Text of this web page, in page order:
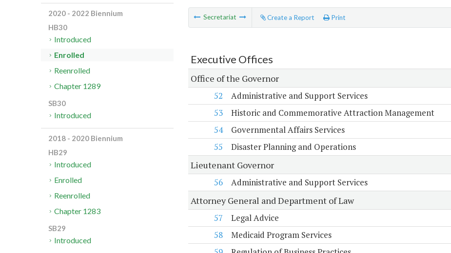
Secretariat Create a Report Print
Executive Offices
Office of the Governor
52
Administrative and Support Services
53
Historic and Commemorative Attraction Management
54
Governmental Affairs Services
55
Disaster Planning and Operations
Lieutenant Governor
56
Administrative and Support Services
Attorney General and Department of Law
57
Legal Advice
58
Medicaid Program Services
2020 - 2022 Biennium
HB30
Introduced
Enrolled
Reenrolled
Chapter 1289
SB30
Introduced
2018 - 2020 Biennium
HB29
Introduced
Enrolled
Reenrolled
Chapter 1283
SB29
Introduced